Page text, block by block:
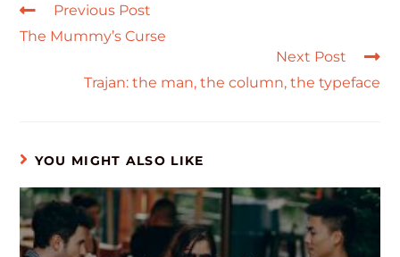
Previous Post
The Mummy’s Curse
Next Post
Trajan: the man, the column, the typeface
YOU MIGHT ALSO LIKE